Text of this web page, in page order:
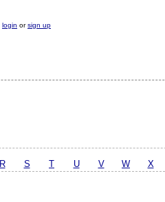
login orsign up
R S T U V W X